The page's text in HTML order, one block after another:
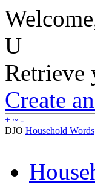
U
Retrieve
Create
+ ~ -
DJO Household Words